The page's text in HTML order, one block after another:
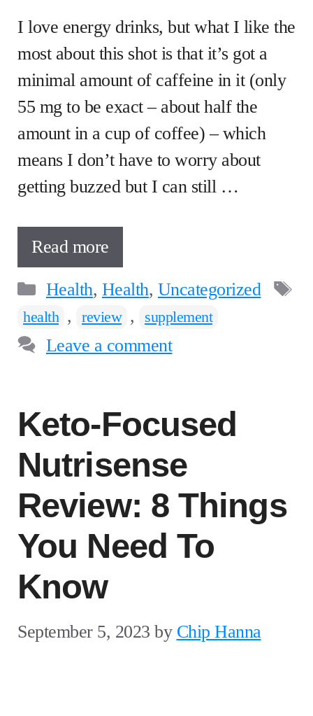
I love energy drinks, but what I like the
most about this shot is that it’s got a
minimal amount of caffeine in it (only
55 mg to be exact – about half the
amount in a cup of coffee) – which
means I don’t have to worry about
getting buzzed but I can still …
Read more
Categories
Health, Health, Uncategorized
health , review , supplement
Leave a comment
Keto-Focused
Nutrisense
Review: 8 Things
You Need To
Know
September 5, 2023 by Chip Hanna